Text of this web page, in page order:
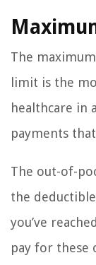
The
limit is the
healthcare in
payments
The out-of-
the
you’ve
pay for these